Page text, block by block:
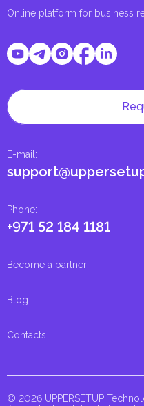
Online platform for business
Phone:
+971 52 184 1181
E-mail :
Become a partner
Blog
Contacts
© 2026 UPPERSETUP